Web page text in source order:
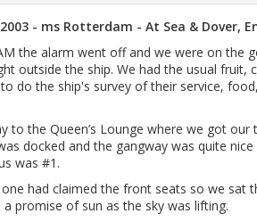
- ms Rotterdam - At Sea & Dover,
the alarm went off and we were on the
outside the ship. We had the usual fruit,
do the ship's survey of their service,
to the Queen’s Lounge where we got
docked and the gangway was quite
was #1.
had claimed the front seats so we sat
promise of sun as the sky was lifting.